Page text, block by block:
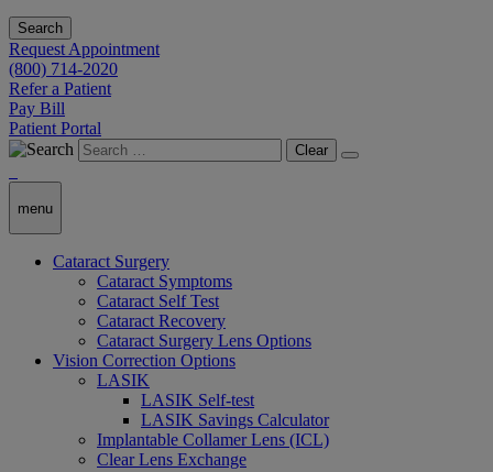
Search
Request Appointment
(800) 714-2020
Refer a Patient
Pay Bill
Patient Portal
Clear
menu
Cataract Surgery
Cataract Symptoms
Cataract Self Test
Cataract Recovery
Cataract Surgery Lens Options
Vision Correction Options
LASIK
LASIK Self-test
LASIK Savings Calculator
Implantable Collamer Lens (ICL)
Clear Lens Exchange